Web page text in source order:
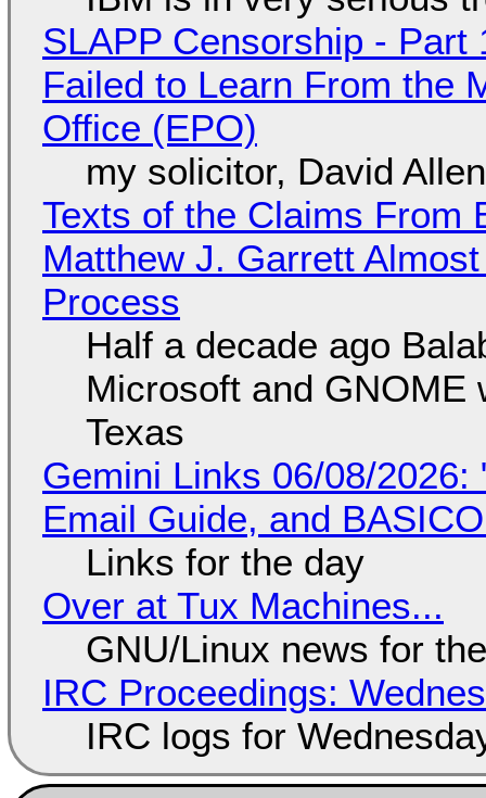
SLAPP Censorship -
Failed to Learn From the
Office (EPO)
my solicitor, David
Texts of the Claims From
Matthew J. Garrett
Process
Half a decade ago
Microsoft and GNOME
Texas
Gemini Links 06/08/2026:
Email Guide, and
Links for the day
Over at Tux Machines...
GNU/Linux news for
IRC Proceedings:
IRC logs for